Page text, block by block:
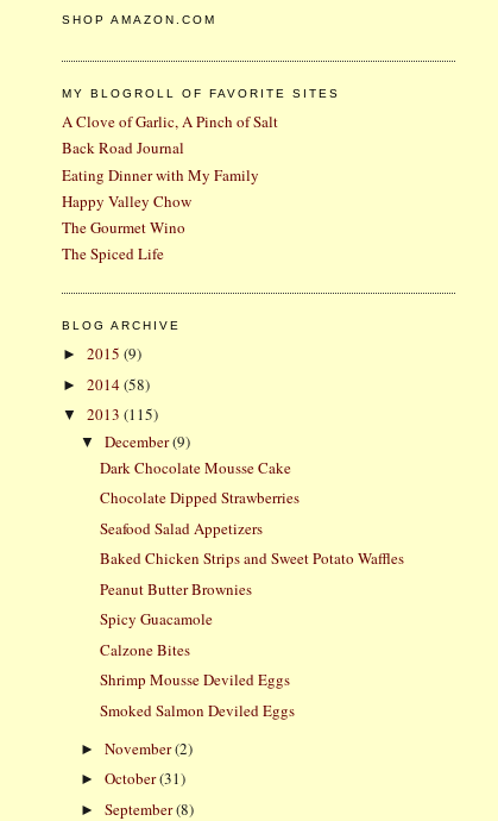
SHOP AMAZON.COM
MY BLOGROLL OF FAVORITE SITES
A Clove of Garlic, A Pinch of Salt
Back Road Journal
Eating Dinner with My Family
Happy Valley Chow
The Gourmet Wino
The Spiced Life
BLOG ARCHIVE
► 2015 (9)
► 2014(58)
▼ 2013 (115)
▼December(9)
Dark Chocolate Mousse Cake
Chocolate Dipped Strawberries
Seafood Salad Appetizers
Baked Chicken Strips and Sweet Potato Waffles
Peanut Butter Brownies
Spicy Guacamole
Calzone Bites
Shrimp Mousse Deviled Eggs
Smoked Salmon Deviled Eggs
►November(2)
►October(31)
►September(8)